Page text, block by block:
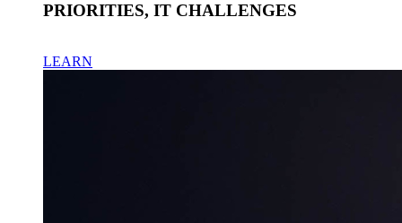
PRIORITIES, IT CHALLENGES
LEARN